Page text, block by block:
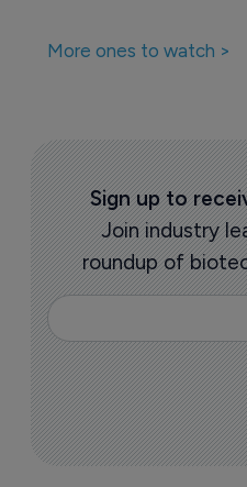
More ones to watch >
Sign up to
Join industry
roundup of